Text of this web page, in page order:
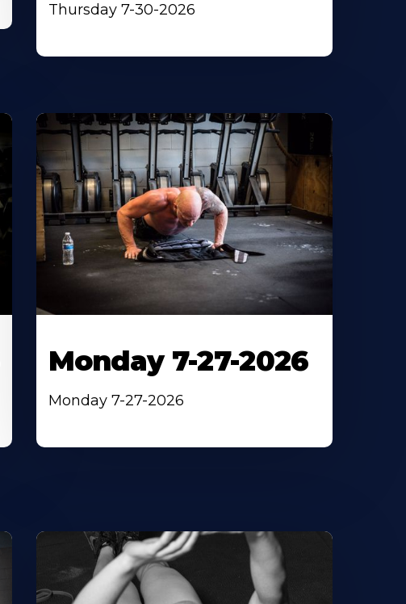
Thursday 7-30-2026
Monday 7-27-2026
Monday 7-27-2026